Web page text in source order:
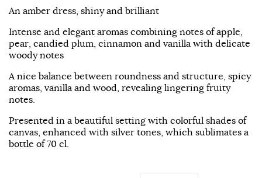
An amber dress, shiny and brilliant
Intense and elegant aromas combining notes of apple,
pear, candied plum, cinnamon and vanilla with delicate
woody notes
A nice balance between roundness and structure, spicy
aromas, vanilla and wood, revealing lingering fruity
notes.
Presented in a beautiful setting with colorful shades of
canvas, enhanced with silver tones, which sublimates a
bottle of 70 cl.